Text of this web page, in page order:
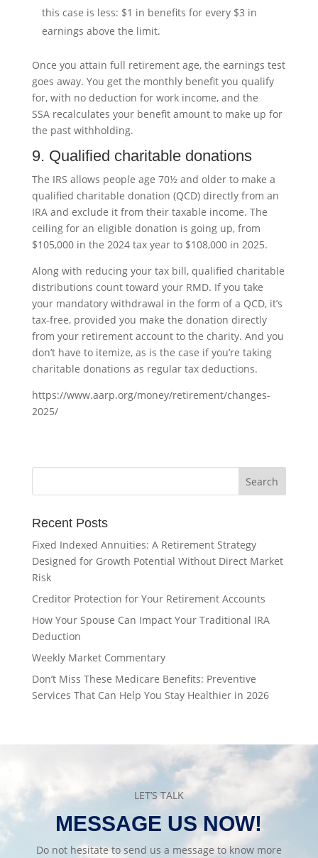
this case is less: $1 in benefits for every $3 in
earnings above the limit.
Once you attain full retirement age, the earnings test
goes away. You get the monthly benefit you qualify
for, with no deduction for work income, and the
SSA recalculates your benefit amount to make up for
the past withholding.
9. Qualified charitable donations
The IRS allows people age 70½ and older to make a
qualified charitable donation (QCD) directly from an
IRA and exclude it from their taxable income. The
ceiling for an eligible donation is going up, from
$105,000 in the 2024 tax year to $108,000 in 2025.
Along with reducing your tax bill, qualified charitable
distributions count toward your RMD. If you take
your mandatory withdrawal in the form of a QCD, it’s
tax-free, provided you make the donation directly
from your retirement account to the charity. And you
don’t have to itemize, as is the case if you’re taking
charitable donations as regular tax deductions.
https://www.aarp.org/money/retirement/changes-
2025/
Recent Posts
Fixed Indexed Annuities: A Retirement Strategy
Designed for Growth Potential Without Direct Market
Risk
Creditor Protection for Your Retirement Accounts
How Your Spouse Can Impact Your Traditional IRA
Deduction
Weekly Market Commentary
Don’t Miss These Medicare Benefits: Preventive
Services That Can Help You Stay Healthier in 2026
LET’S TALK
MESSAGE US NOW!
Do not hesitate to send us a message to know more